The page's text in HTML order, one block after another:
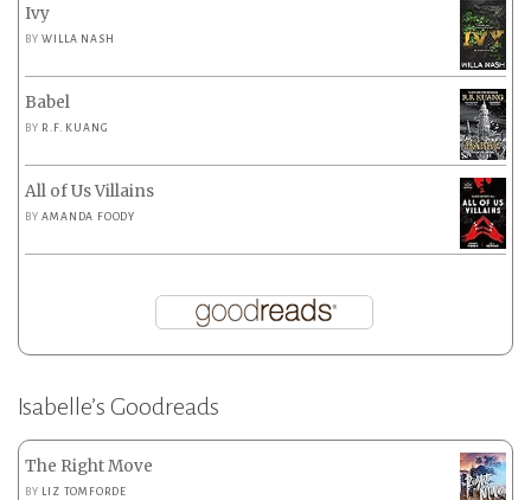
Ivy
BYWILLA NASH
Babel
BY R.F. KUANG
All of Us Villains
BYAMANDA FOODY
Isabelle’s Goodreads
The Right Move
BY LIZ TOMFORDE